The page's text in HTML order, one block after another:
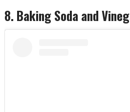
8. Baking Soda and